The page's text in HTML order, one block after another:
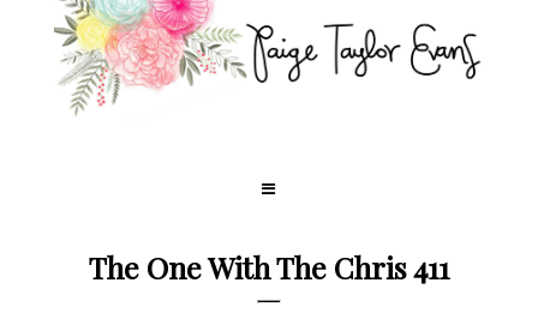
The One With The Chris 411